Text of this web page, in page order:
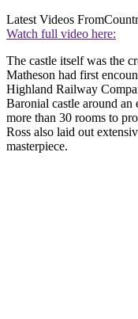
Latest Videos From
Watch full video here:
The castle itself was the
Matheson had first
Highland Railway
Baronial castle around
more than 30 rooms to
Ross also laid out
masterpiece.